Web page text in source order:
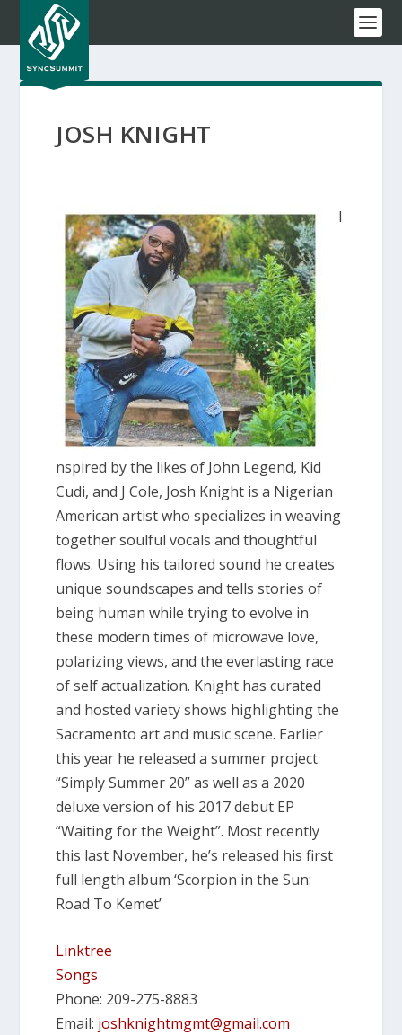
JOSH KNIGHT
I
nspired by the likes of John Legend, Kid
Cudi, and J Cole, Josh Knight is a Nigerian
American artist who specializes in weaving
together soulful vocals and thoughtful
flows. Using his tailored sound he creates
unique soundscapes and tells stories of
being human while trying to evolve in
these modern times of microwave love,
polarizing views, and the everlasting race
of self actualization. Knight has curated
and hosted variety shows highlighting the
Sacramento art and music scene. Earlier
this year he released a summer project
“Simply Summer 20” as well as a 2020
deluxe version of his 2017 debut EP
“Waiting for the Weight”. Most recently
this last November, he’s released his first
full length album ‘Scorpion in the Sun:
Road To Kemet’
Linktree
Songs
Phone: 209-275-8883
Email: joshknightmgmt@gmail.com